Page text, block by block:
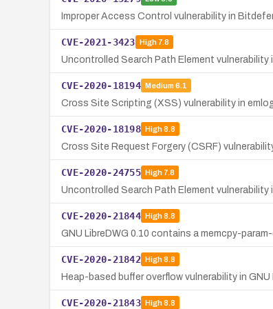
Improper Access Control vulnerability in
CVE-2021-3423 High7.8
Uncontrolled Search Path Element
CVE-2020-18194 Medium 6.1
Cross Site Scripting (XSS) vulnerability in
CVE-2020-18198 High8.8
Cross Site Request Forgery (CSRF)
CVE-2020-24755 High7.8
Uncontrolled Search Path Element vulnerability
CVE-2020-21844 High8.8
GNU LibreDWG 0.10 contains a memcpy-
CVE-2020-21842 High8.8
Heap-based buffer overflow vulnerability in
CVE-2020-21843 High8.8